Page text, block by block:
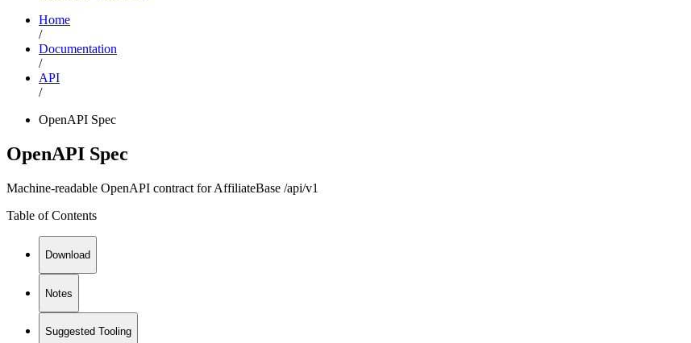
Home
/
Documentation
/
API
/
OpenAPI Spec
OpenAPI Spec
Machine-readable OpenAPI contract for AffiliateBase /api/v1
Table of Contents
Download
Notes
Suggested Tooling